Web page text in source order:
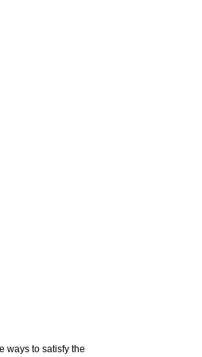
ways to satisfy the